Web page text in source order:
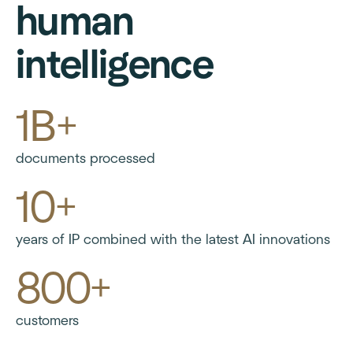
human
intelligence
1B+
documents processed
10+
years of IP combined with the latest AI innovations
800+
customers